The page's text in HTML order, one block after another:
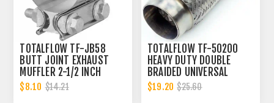
TOTALFLOW TF-JB58
BUTT JOINT EXHAUST
MUFFLER 2-1/2 INCH
CLAMP BAND | 2.5 INCH
$8.10 $14.21
TOTALFLOW TF-50200
HEAVY DUTY DOUBLE
BRAIDED UNIVERSAL
EXHAUST FLEX PIPE
CONNECTOR | 2 INCH ID
$19.20 $25.60